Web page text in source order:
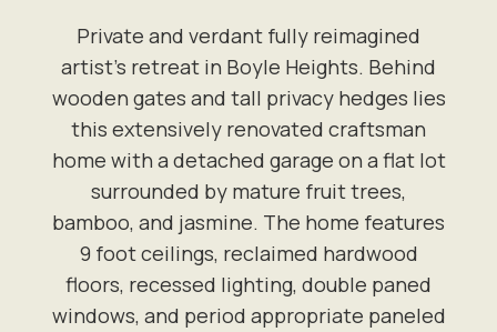
Private and verdant fully reimagined
artist's retreat in Boyle Heights. Behind
wooden gates and tall privacy hedges lies
this extensively renovated craftsman
home with a detached garage on a flat lot
surrounded by mature fruit trees,
bamboo, and jasmine. The home features
9 foot ceilings, reclaimed hardwood
floors, recessed lighting, double paned
windows, and period appropriate paneled